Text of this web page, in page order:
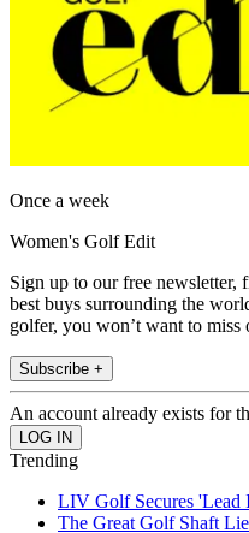
Once a week
Women's Golf Edit
Sign up to our free newsletter,
best buys surrounding the
golfer, you won’t want to miss
Subscribe +
An account already exists for
Trending
LIV Golf Secures 'Lead
The Great Golf Shaft Lie